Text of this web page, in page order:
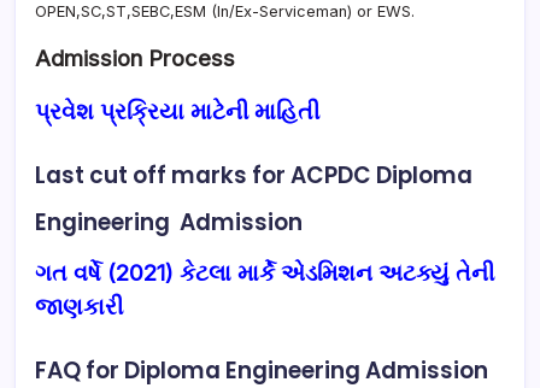
OPEN,SC,ST,SEBC,ESM (In/Ex-Serviceman) or EWS.
Admission Process
પ્રવેશ પ્રક્રિયા માટેની માહિતી
Last cut off marks forACPDC Diploma
Engineering Admission
ગત વર્ષે (2021) કેટલા માર્કે એડમિશન અટક્યું તેની
જાણકારી
FAQ for Diploma Engineering Admission